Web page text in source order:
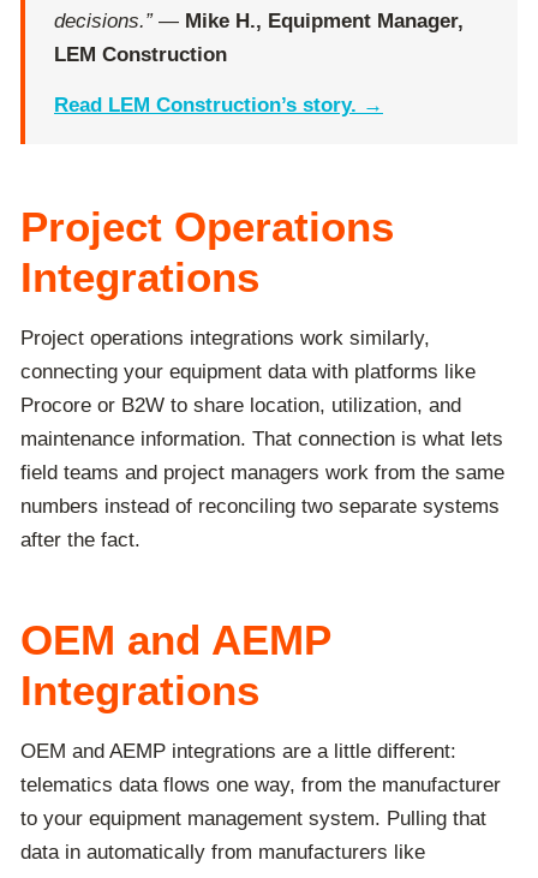
decisions.”— Mike H., Equipment Manager,
LEM Construction
Read LEM Construction’s story. →
Project Operations
Integrations
Project operations integrations work similarly,
connecting your equipment data with platforms like
Procore or B2W to share location, utilization, and
maintenance information. That connection is what lets
field teams and project managers work from the same
numbers instead of reconciling two separate systems
after the fact.
OEM and AEMP
Integrations
OEM and AEMP integrations are a little different:
telematics data flows one way, from the manufacturer
to your equipment management system. Pulling that
data in automatically from manufacturers like